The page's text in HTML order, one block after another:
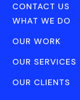
CONTACT US
WHAT WE DO
OUR WORK
OUR SERVICES
OUR CLIENTS